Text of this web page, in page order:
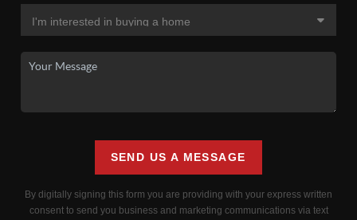
SEND US A MESSAGE
By digitally signing this form you are providing with your express written
consent to send you business and marketing communications via text